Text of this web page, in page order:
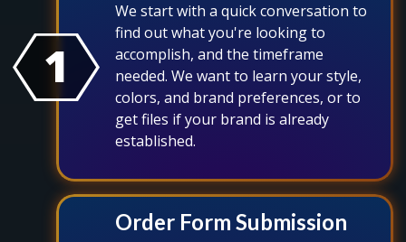
1
We start with a quick conversation to
find out what you're looking to
accomplish, and the timeframe
needed. We want to learn your style,
colors, and brand preferences, or to
get files if your brand is already
established.
Order Form Submission